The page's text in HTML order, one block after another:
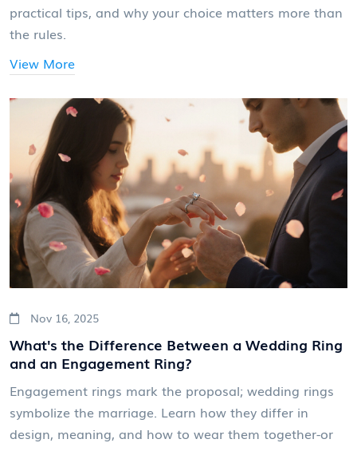
practical tips, and why your choice matters more than
the rules.
View More
Nov 16, 2025
What's the Difference Between a Wedding Ring
and an Engagement Ring?
Engagement rings mark the proposal; wedding rings
symbolize the marriage. Learn how they differ in
design, meaning, and how to wear them together-or